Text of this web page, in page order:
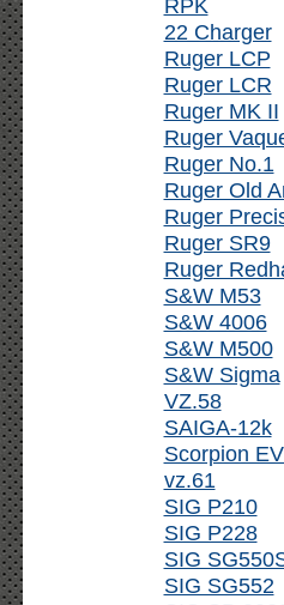
RPK
22 Charger
Ruger LCP
Ruger LCR
Ruger MK II
Ruger
Ruger No.1
Ruger Old
Ruger
Ruger SR9
Ruger
S&W M53
S&W 4006
S&W M500
S&W Sigma
VZ.58
SAIGA-12k
Scorpion
vz.61
SIG P210
SIG P228
SIG
SIG SG552